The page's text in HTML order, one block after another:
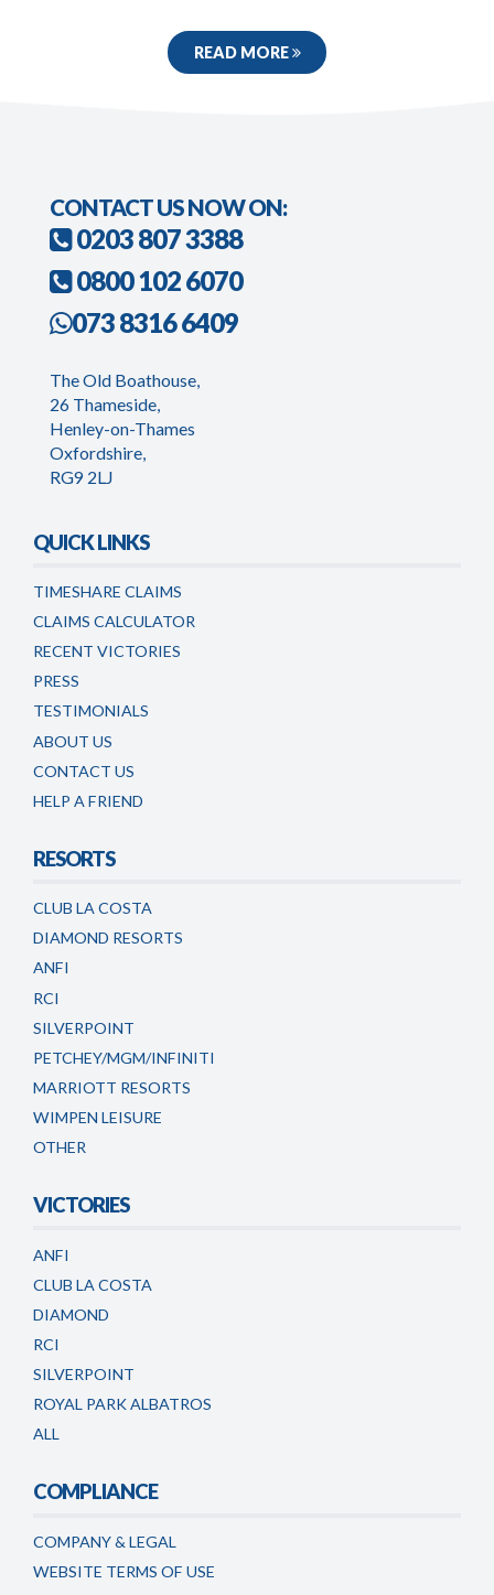
READ MORE
CONTACT US NOW ON:
0203 807 3388
0800 102 6070
073 8316 6409
The Old Boathouse,
26 Thameside,
Henley-on-Thames
Oxfordshire,
RG9 2LJ
QUICK LINKS
TIMESHARE CLAIMS
CLAIMS CALCULATOR
RECENT VICTORIES
PRESS
TESTIMONIALS
ABOUT US
CONTACT US
HELP A FRIEND
RESORTS
CLUB LA COSTA
DIAMOND RESORTS
ANFI
RCI
SILVERPOINT
PETCHEY/MGM/INFINITI
MARRIOTT RESORTS
WIMPEN LEISURE
OTHER
VICTORIES
ANFI
CLUB LA COSTA
DIAMOND
RCI
SILVERPOINT
ROYAL PARK ALBATROS
ALL
COMPLIANCE
COMPANY & LEGAL
WEBSITE TERMS OF USE